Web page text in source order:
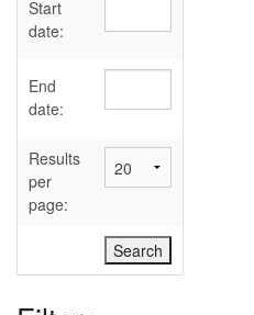
Sources
User's Guide
Abbreviations
Start
date:
End
date:
Results
per
page: